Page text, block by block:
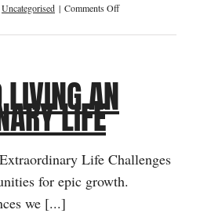
Uncategorised | Comments Offon
Why:
Account
LIVING AN
LIFE
Life Challenges
for epic growth.
we [...]